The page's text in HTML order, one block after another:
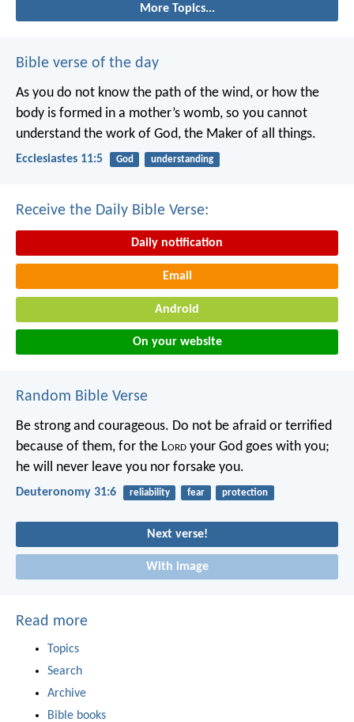
More Topics...
Bible verse of the day
As you do not know the path of the wind, or how the
body is formed in a mother’s womb, so you cannot
understand the work of God, the Maker of all things.
Ecclesiastes 11:5 God understanding
Receive the Daily Bible Verse:
Daily notification
Email
Android
On your website
Random Bible Verse
Be strong and courageous. Do not be afraid or terrified
because of them, for the Lord your God goes with you;
he will never leave you nor forsake you.
Deuteronomy 31:6 reliability fear protection
Next verse!
With image
Read more
Topics
Search
Archive
Bible books